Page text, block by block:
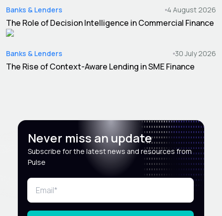
Banks & Lenders 4 August 2026
The Role of Decision Intelligence in Commercial Finance
Banks & Lenders 30 July 2026
The Rise of Context-Aware Lending in SME Finance
Never miss an update
Subscribe for the latest news and resources from
Pulse